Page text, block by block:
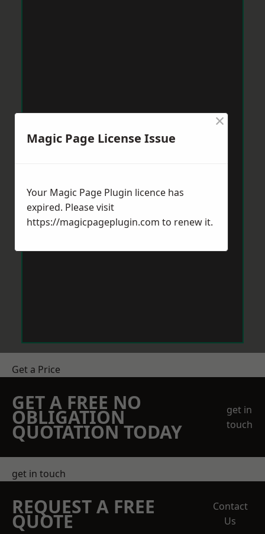
Get a Price
GET A FREE NO
OBLIGATION
QUOTATION TODAY
get in
touch
get in touch
REQUEST A FREE
QUOTE
Contact
Us
Magic Page License Issue
×
Your Magic Page Plugin licence has
expired. Please visit
https://magicpageplugin.com to renew it.